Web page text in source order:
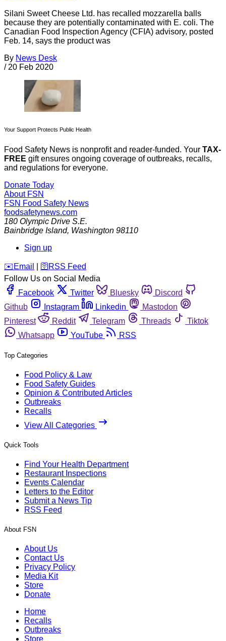
Silani Sweet Cheese Ltd. has recalled mozzarella balls
because they are potentially contaminated with E. coli. The
Canadian Food Inspection Agency (CFIA) advisory, posted
Feb. 14, says the product was
By News Desk
/ 20 Feb 2020
Your Support Protects Public Health
Food Safety News is nonprofit and reader-funded. Your TAX-
FREE gift ensures ongoing coverage of outbreaks, recalls,
and regulations for everyone.
Donate Today
About FSN
FSN Food Safety News
foodsafetynews.com
180 Olympic Drive S.E.
Bainbridge Island, Washington 98110
Sign up
️✉️ Email 🛜 RSS Feed
Follow Us on Social Media
Facebook
Twitter Bluesky
Discord
Github
Instagram Linkedin
Mastodon
Pinterest
Reddit Telegram Threads
Tiktok
Whatsapp
YouTube RSS
Top Categories
Food Policy & Law
Food Safety Guides
Opinion & Contributed Articles
Outbreaks
Recalls
View All Categories
Quick Tools
Find Your Health Department
Restaurant Inspections
Events Calendar
Letters to the Editor
Submit a News Tip
RSS Feed
About FSN
About Us
Contact Us
Privacy Policy
Media Kit
Store
Donate
Home
Recalls
Outbreaks
Store